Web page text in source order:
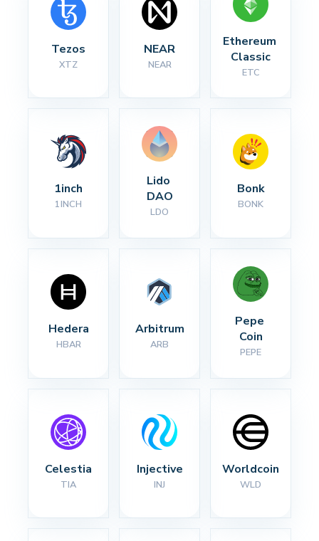
Tezos
XTZ
NEAR
NEAR
Ethereum
Classic
ETC
1inch
1INCH
Lido
DAO
LDO
Bonk
BONK
Hedera
HBAR
Arbitrum
ARB
Pepe
Coin
PEPE
Celestia
TIA
Injective
INJ
Worldcoin
WLD